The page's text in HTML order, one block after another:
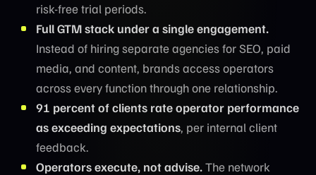
risk-free trial periods.
Full GTM stack under a single engagement.
Instead of hiring separate agencies for SEO, paid
media, and content, brands access operators
across every function through one relationship.
91 percent of clients rate operator performance
as exceeding expectations, per internal client
feedback.
Operators execute, not advise.The network